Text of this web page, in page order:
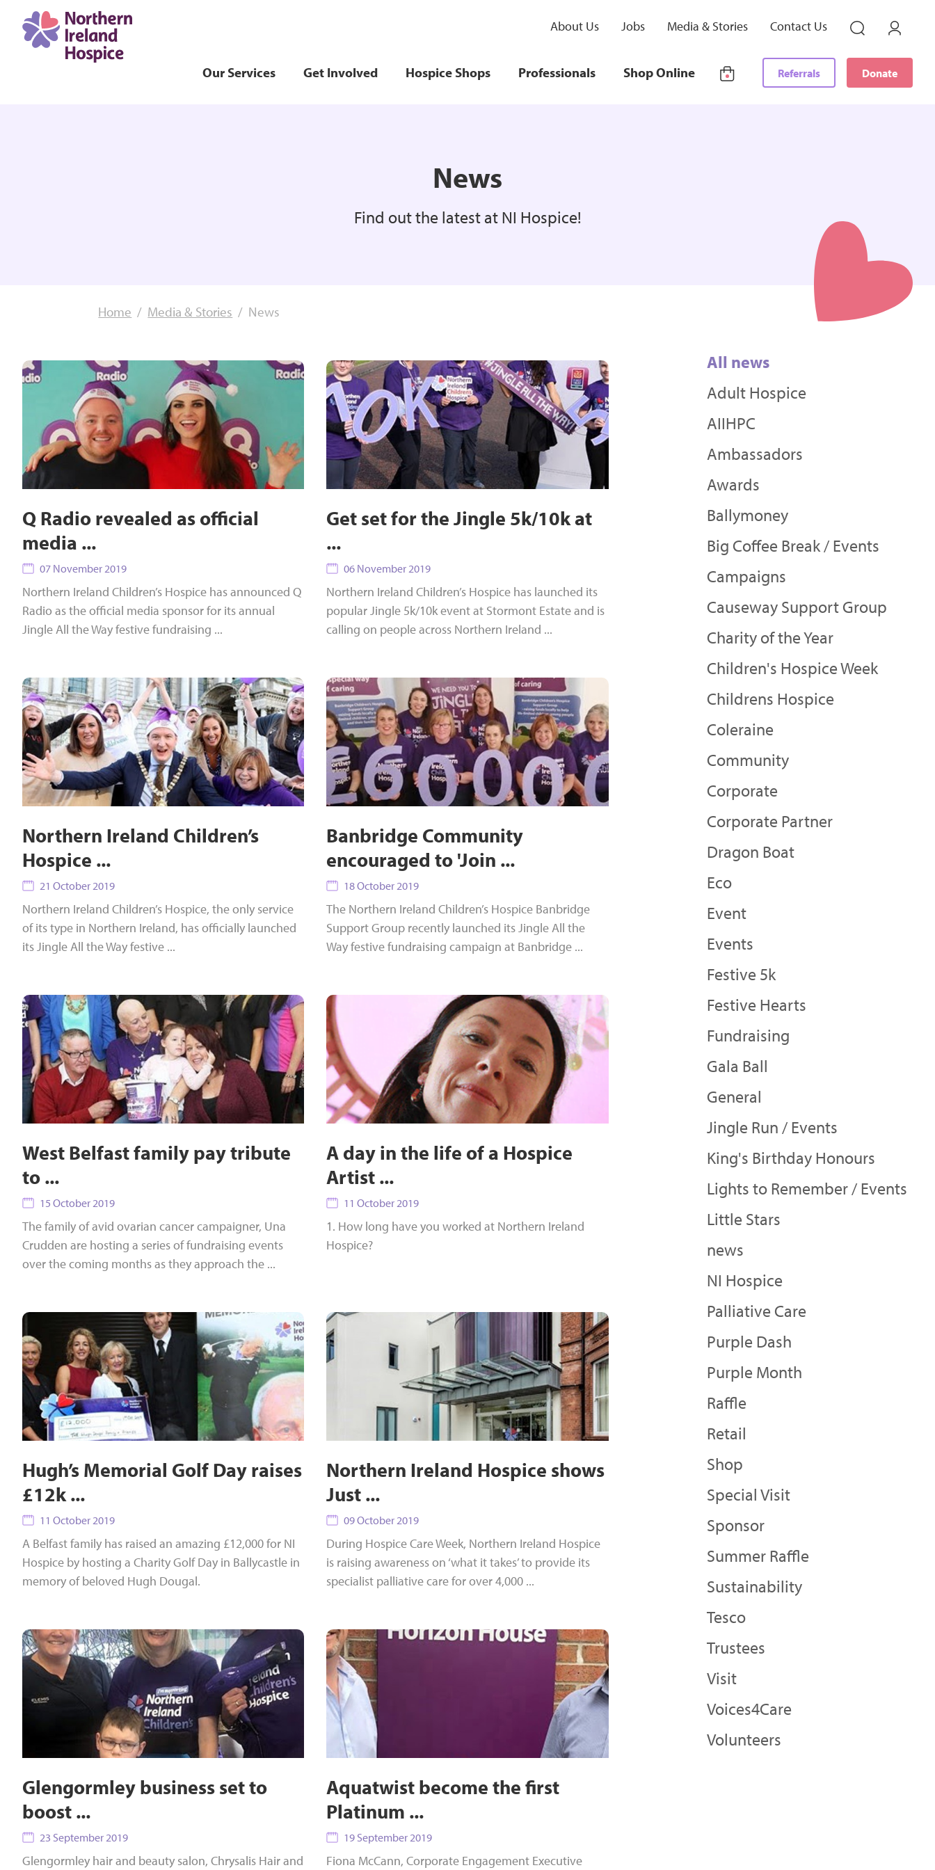
About Us Jobs Media & Stories Contact Us
Our Services Get Involved Hospice Shops Professionals Shop Online Referrals Donate
News
Find out the latest at NI Hospice!
Home Media & Stories News
All news
Adult Hospice
AIIHPC
Ambassadors
Awards
Ballymoney
Big Coffee Break / Events
Campaigns
Causeway Support Group
Charity of the Year
Children's Hospice Week
Childrens Hospice
Coleraine
Community
Corporate
Corporate Partner
Dragon Boat
Eco
Event
Events
Festive 5k
Festive Hearts
Fundraising
Gala Ball
General
Jingle Run / Events
King's Birthday Honours
Lights to Remember / Events
Little Stars
news
NI Hospice
Palliative Care
Purple Dash
Purple Month
Raffle
Retail
Shop
Special Visit
Sponsor
Summer Raffle
Sustainability
Tesco
Trustees
Visit
Voices4Care
Volunteers
Q Radio revealed as official
media ...
07 November 2019
Northern Ireland Children’s Hospice has announced Q
Radio as the official media sponsor for its annual
Jingle All the Way festive fundraising ...
Get set for the Jingle 5k/10k at
...
06 November 2019
Northern Ireland Children’s Hospice has launched its
popular Jingle 5k/10k event at Stormont Estate and is
calling on people across Northern Ireland ...
Northern Ireland Children’s
Hospice ...
21 October 2019
Northern Ireland Children’s Hospice, the only service
of its type in Northern Ireland, has officially launched
its Jingle All the Way festive ...
Banbridge Community
encouraged to 'Join ...
18 October 2019
The Northern Ireland Children’s Hospice Banbridge
Support Group recently launched its Jingle All the
Way festive fundraising campaign at Banbridge ...
West Belfast family pay tribute
to ...
15 October 2019
The family of avid ovarian cancer campaigner, Una
Crudden are hosting a series of fundraising events
over the coming months as they approach the ...
A day in the life of a Hospice
Artist ...
11 October 2019
1. How long have you worked at Northern Ireland
Hospice?
Hugh’s Memorial Golf Day raises
£12k ...
11 October 2019
A Belfast family has raised an amazing £12,000 for NI
Hospice by hosting a Charity Golf Day in Ballycastle in
memory of beloved Hugh Dougal.
Northern Ireland Hospice shows
Just ...
09 October 2019
During Hospice Care Week, Northern Ireland Hospice
is raising awareness on ‘what it takes’ to provide its
specialist palliative care for over 4,000 ...
Glengormley business set to
boost ...
23 September 2019
Glengormley hair and beauty salon, Chrysalis Hair and
Aquatwist become the first
Platinum ...
19 September 2019
Fiona McCann, Corporate Engagement Executive